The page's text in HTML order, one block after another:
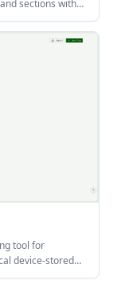
sections with
code. It is aimed
workflow without
tool for
device-stored
code views.